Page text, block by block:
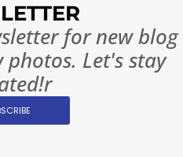
for new blog
Let's stay
Changed